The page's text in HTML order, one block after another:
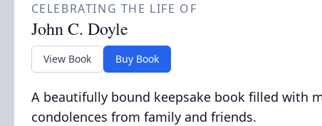
CELEBRATING THE LIFE OF
John C. Doyle
View Book Buy Book
A beautifully bound keepsake book filled with
condolences from family and friends.